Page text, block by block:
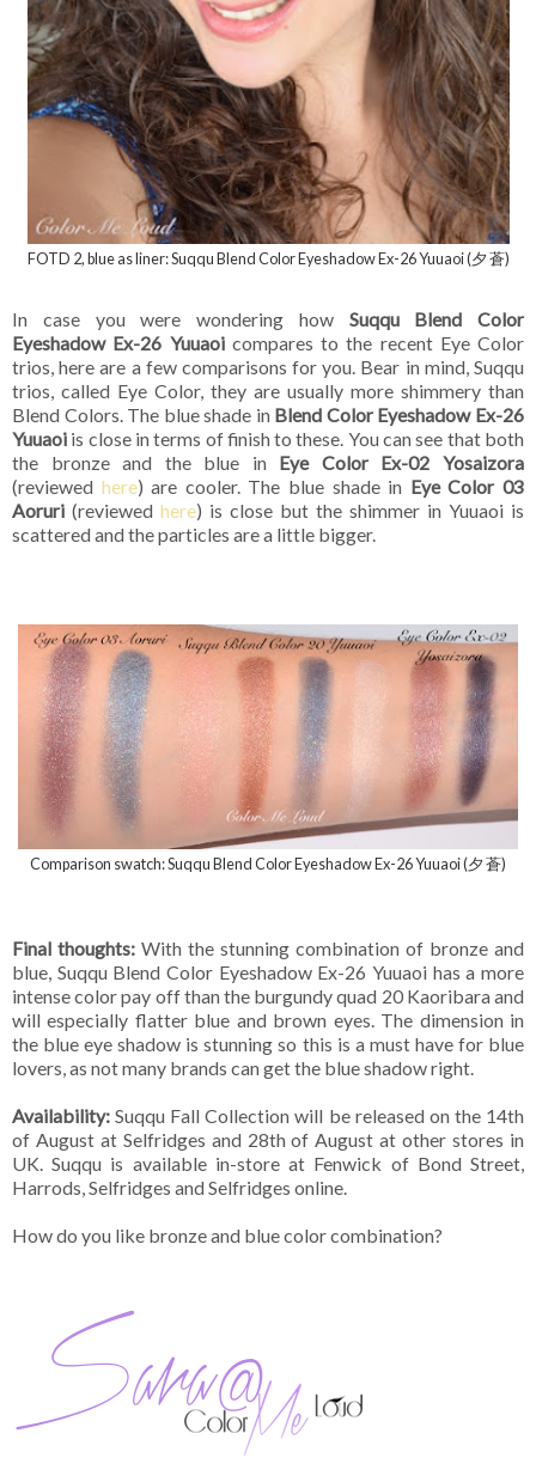
FOTD 2, blue as liner: Suqqu Blend Color Eyeshadow Ex-26 Yuuaoi (夕 蒼)
In case you were wondering how Suqqu Blend Color
Eyeshadow Ex-26 Yuuaoi compares to the recent Eye Color
trios, here are a few comparisons for you. Bear in mind, Suqqu
trios, called Eye Color, they are usually more shimmery than
Blend Colors. The blue shade in Blend Color Eyeshadow Ex-26
Yuuaoi is close in terms of finish to these. You can see that both
the bronze and the blue in Eye Color Ex-02 Yosaizora
(reviewed here) are cooler. The blue shade in Eye Color 03
Aoruri (reviewed here) is close but the shimmer in Yuuaoi is
scattered and the particles are a little bigger.
Comparison swatch: Suqqu Blend Color Eyeshadow Ex-26 Yuuaoi (夕 蒼)
Final thoughts: With the stunning combination of bronze and
blue, Suqqu Blend Color Eyeshadow Ex-26 Yuuaoi has a more
intense color pay off than the burgundy quad 20 Kaoribara and
will especially flatter blue and brown eyes. The dimension in
the blue eye shadow is stunning so this is a must have for blue
lovers, as not many brands can get the blue shadow right.
Availability:Suqqu Fall Collection will be released on the 14th
of August at Selfridges and 28th of August at other stores in
UK. Suqqu is available in-store at Fenwick of Bond Street,
Harrods, Selfridges and Selfridges online.
How do you like bronze and blue color combination?